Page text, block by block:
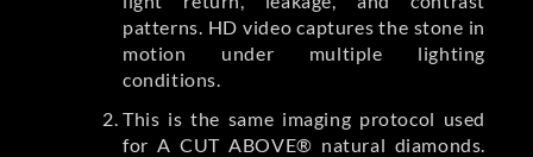
patterns. HD video captures the stone in
motion under multiple lighting
conditions.
This is the same imaging protocol used
for A CUT ABOVE® natural diamonds.